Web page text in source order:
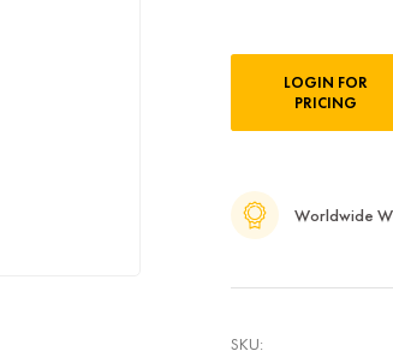
LOGIN FOR
PRICING
Worldwide
SKU: